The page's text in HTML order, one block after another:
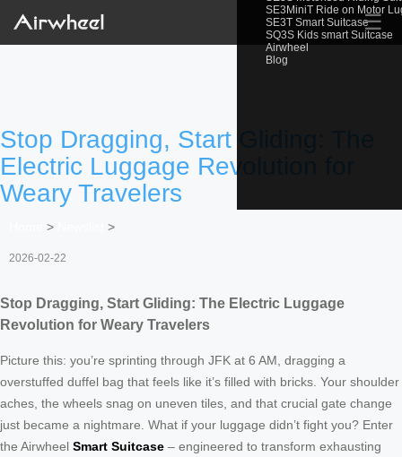
SE3MiniT Ride on Motor
SE3T Smart Suitcase
SQ3S Kids smart Suitcase
Airwheel
Blog
☰
Stop Dragging, Start Gliding: The
Electric Luggage Revolution for
Weary Travelers
> >
2026-02-22
Stop Dragging, Start Gliding: The Electric Luggage
Revolution for Weary Travelers
Picture this: you’re sprinting through JFK at 6 AM, dragging a
overstuffed duffel bag that feels like it’s filled with bricks. Your shoulder
aches, the wheels snag on uneven tiles, and that crucial gate change
just became a nightmare. What if your luggage didn’t fight you? Enter
the Airwheel Smart Suitcase – engineered to transform exhausting